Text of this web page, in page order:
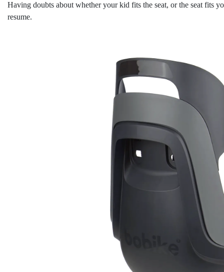
Having doubts about whether your kid fits the seat, or the seat fits
resume.